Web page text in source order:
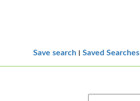
Save search |Saved Searches